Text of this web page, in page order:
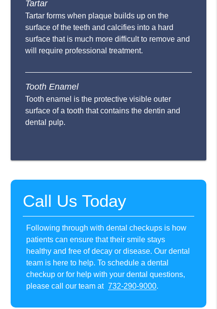
Tartar
Tartar forms when plaque builds up on the
surface of the teeth and calcifies into a hard
surface that is much more difficult to remove and
will require professional treatment.
Tooth Enamel
Tooth enamel is the protective visible outer
surface of a tooth that contains the dentin and
dental pulp.
Call Us Today
Following through with dental checkups is how
patients can ensure that their smile stays
healthy and free of decay or disease. Our dental
team is here to help. To schedule a dental
checkup or for help with your dental questions,
please call our team at 732-290-9000.